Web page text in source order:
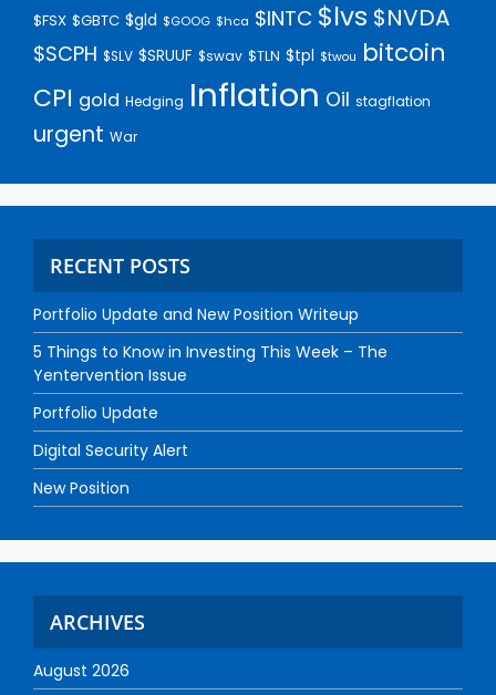
$FSX $GBTC $gld $GOOG $hca $INTC $lvs $NVDA
$SCPH $SLV $SRUUF $swav $TLN $tpl $twou bitcoin
CPI gold Hedging Inflation Oil stagflation
urgent War
RECENT POSTS
Portfolio Update and New Position Writeup
5 Things to Know in Investing This Week – The
Yentervention Issue
Portfolio Update
Digital Security Alert
New Position
ARCHIVES
August 2026